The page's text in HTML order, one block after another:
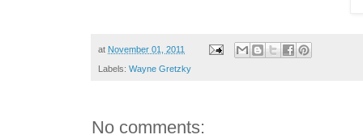
at November 01, 2011
Labels:Wayne Gretzky
No comments: